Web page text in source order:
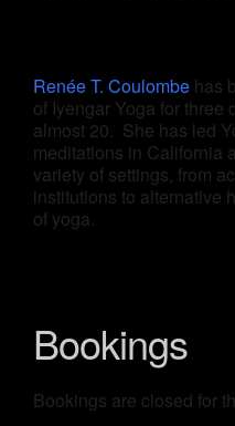
Renée T. Coulombe has
of Iyengar Yoga for three
almost 20. She has led
meditations in California
variety of settings, from
institutions to alternative
of yoga.
Bookings
Bookings are closed for